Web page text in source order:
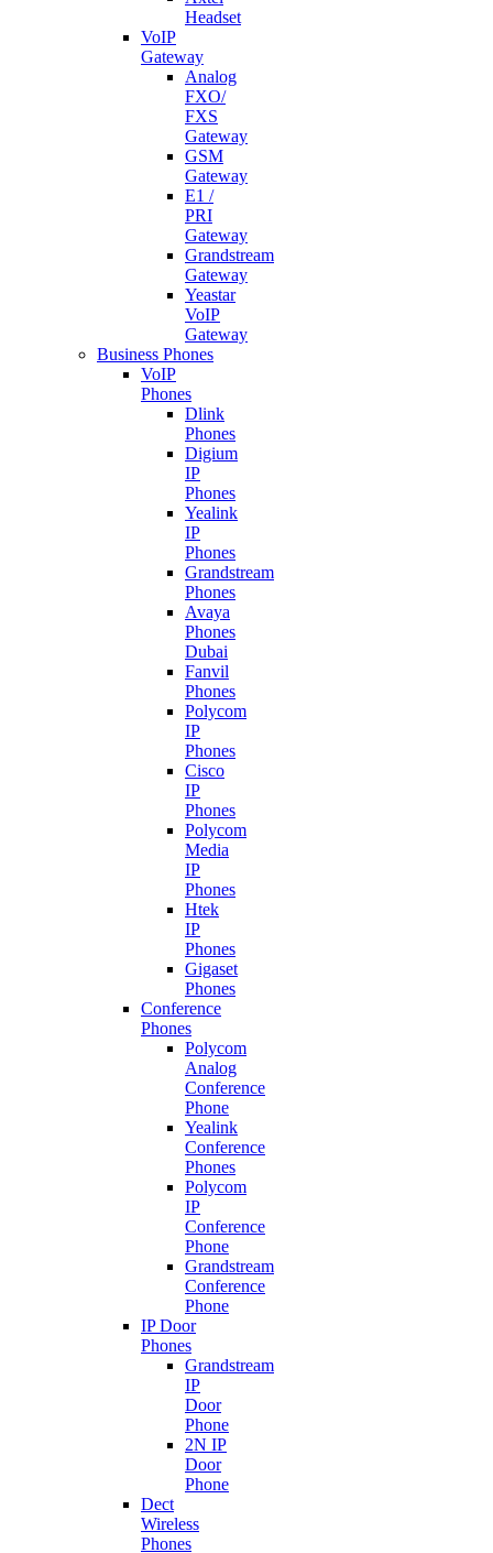
Headset
VoIP
Gateway
Analog
FXO/
FXS
Gateway
GSM
Gateway
E1 /
PRI
Gateway
Grandstream
Gateway
Yeastar
VoIP
Gateway
Business Phones
VoIP
Phones
Dlink
Phones
Digium
IP
Phones
Yealink
IP
Phones
Grandstream
Phones
Avaya
Phones
Dubai
Fanvil
Phones
Polycom
IP
Phones
Cisco
IP
Phones
Polycom
Media
IP
Phones
Htek
IP
Phones
Gigaset
Phones
Conference
Phones
Polycom
Analog
Conference
Phone
Yealink
Conference
Phones
Polycom
IP
Conference
Phone
Grandstream
Conference
Phone
IP Door
Phones
Grandstream
IP
Door
Phone
2N IP
Door
Phone
Dect
Wireless
Phones